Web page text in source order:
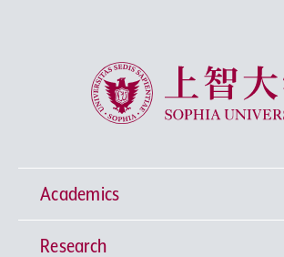
Sophia University
Academics
Undergraduate Programs
Research